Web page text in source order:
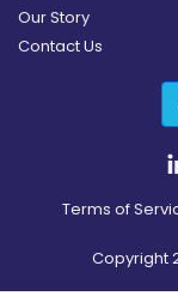
Our Story
Contact Us
Terms of
Copyright